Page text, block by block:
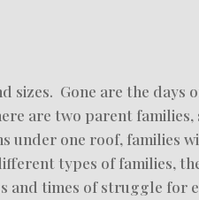
sizes. Gone are the
are two parent
under one roof, families
types of families,
and times of struggle for